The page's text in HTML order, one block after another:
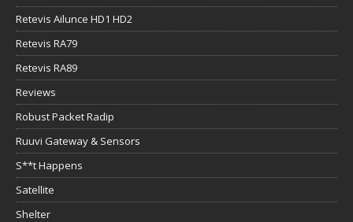
Retevis Ailunce HD1 HD2
Retevis RA79
Retevis RA89
Reviews
Robust Packet Radip
Ruuvi Gateway & Sensors
S**t Happens
Satellite
Shelter